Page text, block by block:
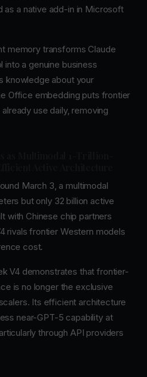
as a native add-in in Microsoft
memory transforms Claude
a genuine business
knowledge about your
Office embedding puts frontier
use daily, removing
March 3, a multimodal
but only 32 billion active
with Chinese chip partners
rivals frontier Western models
cost.
V4 demonstrates that frontier-
is no longer the exclusive
Its efficient architecture
near-GPT-5 capability at
through API providers